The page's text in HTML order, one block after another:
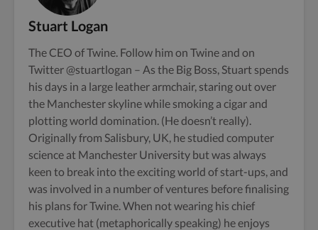
Stuart Logan
The CEO of Twine. Follow him on Twine and on
Twitter@stuartlogan – As the Big Boss, Stuart spends
his days in a large leather armchair, staring out over
the Manchester skyline while smoking a cigar and
plotting world domination. (He doesn’t really).
Originally from Salisbury, UK, he studied computer
science at Manchester University but was always
keen to break into the exciting world of start-ups, and
was involved in a number of ventures before finalising
his plans for Twine. When not wearing his chief
executive hat (metaphorically speaking) he enjoys